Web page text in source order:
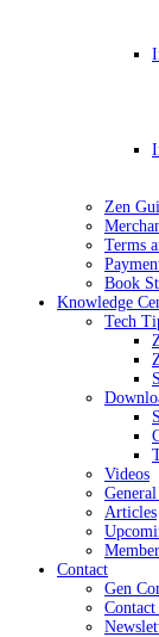
Zen
Terms
Book
Knowledge
Tech
Videos
Articles
Contact
Gen